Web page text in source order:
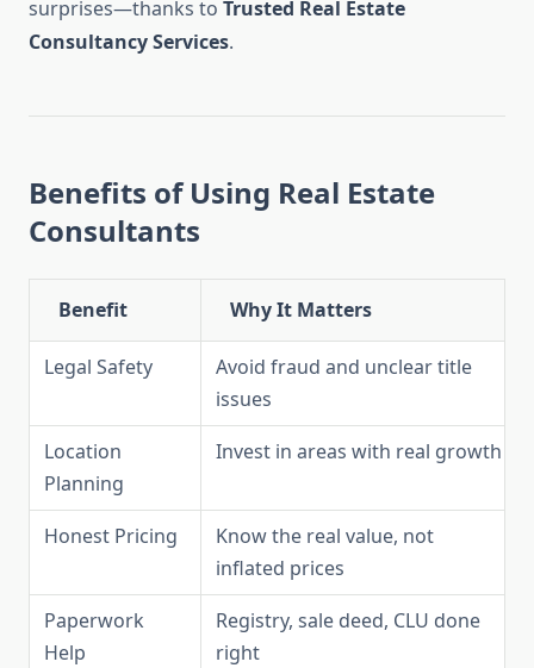
surprises—thanks to Trusted Real Estate
Consultancy Services.
Benefits of Using Real Estate
Consultants
Benefit Why It Matters
Legal Safety
Avoid fraud and unclear title
issues
Location
Planning
Invest in areas with real growth
Honest Pricing
Know the real value, not
inflated prices
Paperwork
Help
Registry, sale deed, CLU done
right